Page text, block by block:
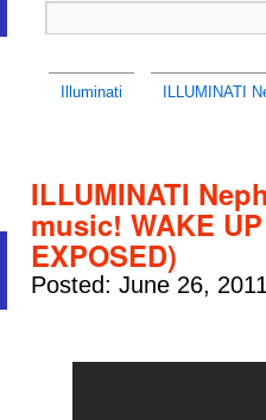
Illuminati ILLUMINATI
ILLUMINATI
music! WAKE
EXPOSED)
Posted: June 26,